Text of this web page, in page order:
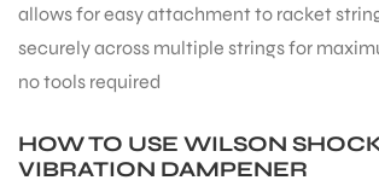
allows for easy attachment to racket
securely across multiple strings for
no tools required
HOW TO USE WILSON
VIBRATION DAMPENER